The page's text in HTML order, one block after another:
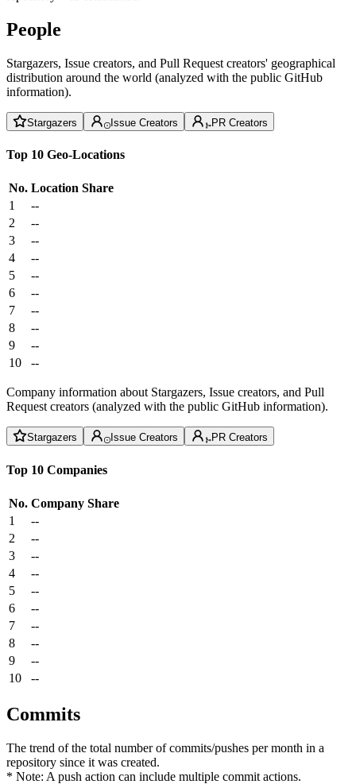
People
Stargazers, Issue creators, and Pull Request creators' geographical
distribution around the world (analyzed with the public GitHub
information).
Stargazers Issue Creators PR Creators
Top 10 Geo-Locations
No. Location Share
1
--
2
--
3
--
4
--
5
--
6
--
7
--
8
--
9
--
10
--
Company information about Stargazers, Issue creators, and Pull
Request creators (analyzed with the public GitHub information).
Stargazers Issue Creators PR Creators
Top 10 Companies
No. Company Share
1
--
2
--
3
--
4
--
5
--
6
--
7
--
8
--
9
--
10
--
Commits
The trend of the total number of commits/pushes per month in a
repository since it was created.
* Note: A push action can include multiple commit actions.